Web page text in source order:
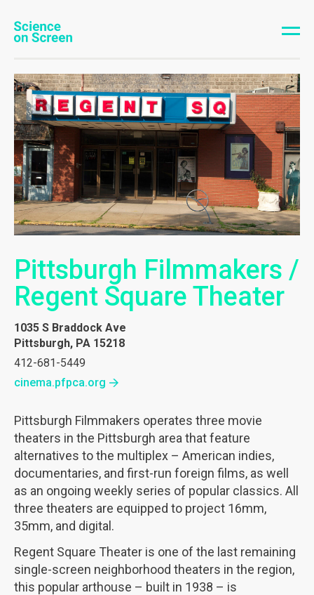
Pittsburgh Filmmakers /
Regent Square Theater
1035 S Braddock Ave
Pittsburgh, PA 15218
412-681-5449
cinema.pfpca.org
Pittsburgh Filmmakers operates three movie
theaters in the Pittsburgh area that feature
alternatives to the multiplex – American indies,
documentaries, and first-run foreign films, as well
as an ongoing weekly series of popular classics. All
three theaters are equipped to project 16mm,
35mm, and digital.
Regent Square Theater is one of the last remaining
single-screen neighborhood theaters in the region,
this popular arthouse – built in 1938 – is